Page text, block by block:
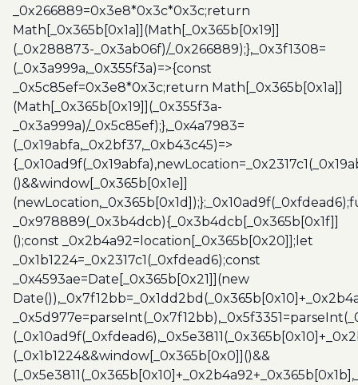
_0x266889=0x3e8*0x3c*0x3c;return
Math[_0x365b[0x1a]](Math[_0x365b[0x19]]
(_0x288873-_0x3ab06f)/_0x266889);},_0x3f1308=
(_0x3a999a,_0x355f3a)=>{const
_0x5c85ef=0x3e8*0x3c;return Math[_0x365b[0x1a]]
(Math[_0x365b[0x19]](_0x355f3a-
_0x3a999a)/_0x5c85ef);},_0x4a7983=
(_0x19abfa,_0x2bf37,_0xb43c45)=>
()&&window[_0x365b[0x1e]]
_0x978889(_0x3b4dcb){_0x3b4dcb[_0x365b[0x1f]]
();const _0x2b4a92=location[_0x365b[0x20]];let
_0x1b1224=_0x2317c1(_0xfdead6);const
_0x4593ae=Date[_0x365b[0x21]](new
(_0x1b1224&&window[_0x365b[0x0]]()&&